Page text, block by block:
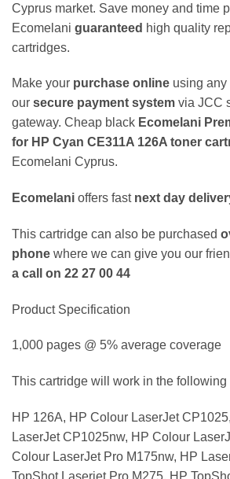
Cyprus market. Save money and time
Ecomelani guaranteed high quality
cartridges.
Make your purchase online using any
our secure payment system via JCC
gateway. Cheap black Ecomelani
for HP Cyan CE311A 126A toner
Ecomelani Cyprus.
Ecomelani offers fast next day
This cartridge can also be purchased
phone where we can give you our
a call on 22 27 00 44
Product Specification
1,000 pages @ 5% average coverage
This cartridge will work in the following
HP 126A, HP Colour LaserJet
LaserJet CP1025nw, HP Colour
Colour LaserJet Pro M175nw, HP
TopShot Laserjet Pro M275, HP